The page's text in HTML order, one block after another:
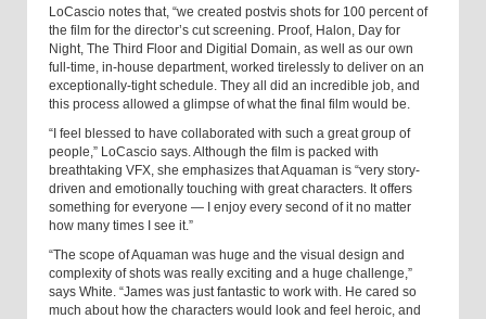
LoCascio notes that, “we created postvis shots for 100 percent of
the film for the director’s cut screening. Proof, Halon, Day for
Night, The Third Floor and Digitial Domain, as well as our own
full-time, in-house department, worked tirelessly to deliver on an
exceptionally-tight schedule. They all did an incredible job, and
this process allowed a glimpse of what the final film would be.
“I feel blessed to have collaborated with such a great group of
people,” LoCascio says. Although the film is packed with
breathtaking VFX, she emphasizes that Aquaman is “very story-
driven and emotionally touching with great characters. It offers
something for everyone — I enjoy every second of it no matter
how many times I see it.”
“The scope of Aquaman was huge and the visual design and
complexity of shots was really exciting and a huge challenge,”
says White. “James was just fantastic to work with. He cared so
much about how the characters would look and feel heroic, and